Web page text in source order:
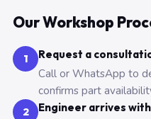
Our Workshop
1 Request a
Call or WhatsApp to
confirms part
2 Engineer arrives